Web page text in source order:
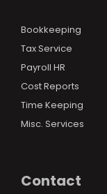
Bookkeeping
Tax Service
Payroll HR
Cost Reports
Time Keeping
Misc. Services
Contact